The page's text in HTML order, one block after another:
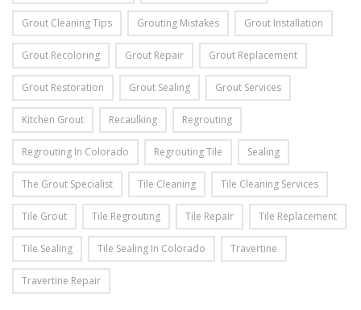
Grout Cleaning Tips Grouting Mistakes Grout Installation
Grout Recoloring Grout Repair Grout Replacement
Grout Restoration Grout Sealing Grout Services
Kitchen Grout Recaulking Regrouting
Regrouting In Colorado Regrouting Tile Sealing
The Grout Specialist Tile Cleaning Tile Cleaning Services
Tile Grout Tile Regrouting Tile Repair Tile Replacement
Tile Sealing Tile Sealing In Colorado Travertine
Travertine Repair